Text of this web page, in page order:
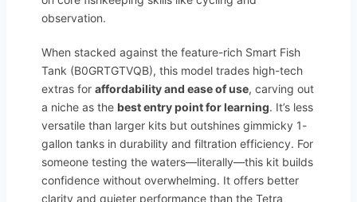
observation.
When stacked against the feature-rich Smart Fish
Tank (B0GRTGTVQB), this model trades high-tech
extras for affordability and ease of use, carving out
a niche as the best entry point for learning. It’s less
versatile than larger kits but outshines gimmicky 1-
gallon tanks in durability and filtration efficiency. For
someone testing the waters—literally—this kit builds
confidence without overwhelming. It offers better
clarity and quieter performance than the Tetra